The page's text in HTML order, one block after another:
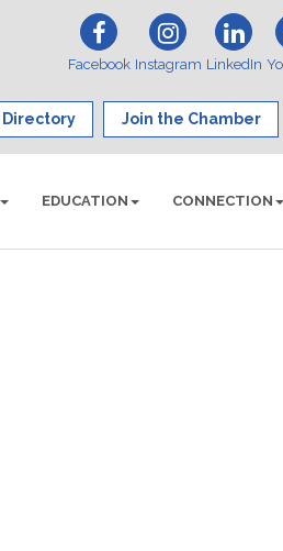
Facebook Instagram LinkedIn
Directory Join the Chamber
EDUCATION CONNECTION